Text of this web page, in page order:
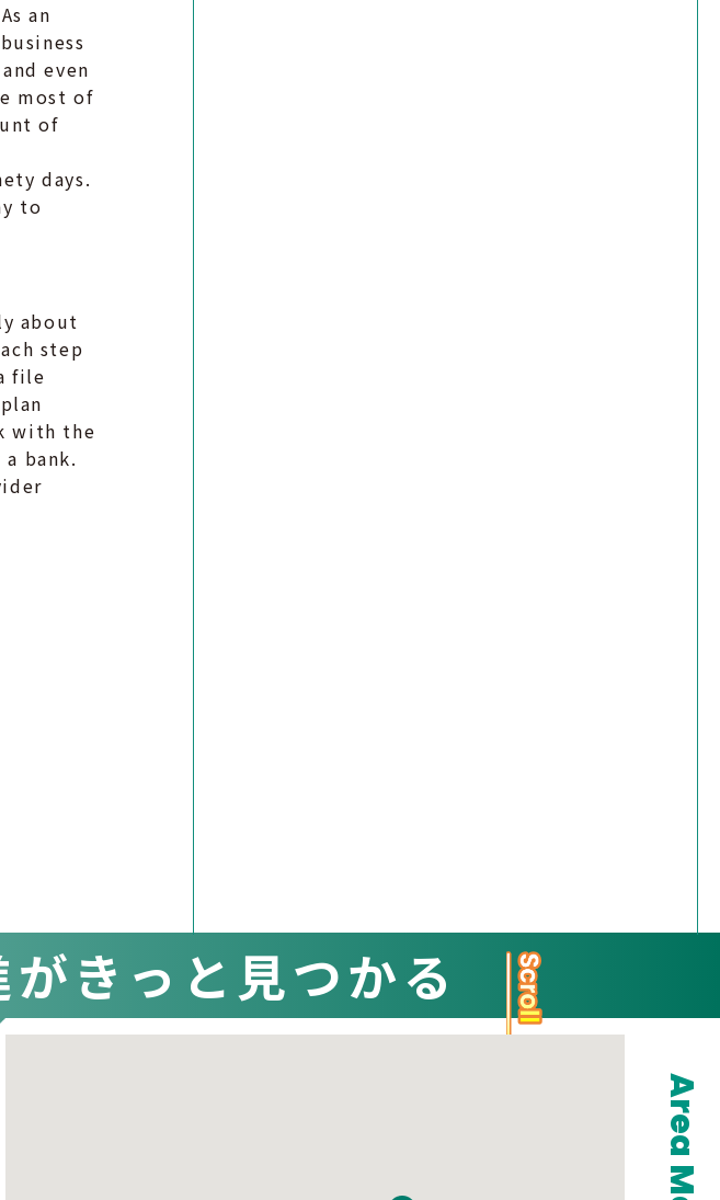
an
even
most of
of
days.
to
about
step
file
with the
bank.
がきっと見つかる
Area Map